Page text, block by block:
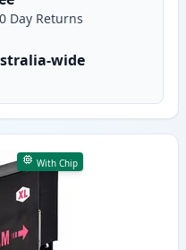
Day Returns
wide
With Chip